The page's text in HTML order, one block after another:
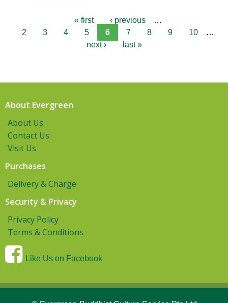
« first ‹ previous
…
2
3 4 5 6 7 8 9 10
…
next ›
last »
About Evergreen
About Us
Contact Us
Visit Us
Purchases
Delivery & Charge
Security & Privacy
Privacy Policy
Terms & Conditions
Like Us on Facebook